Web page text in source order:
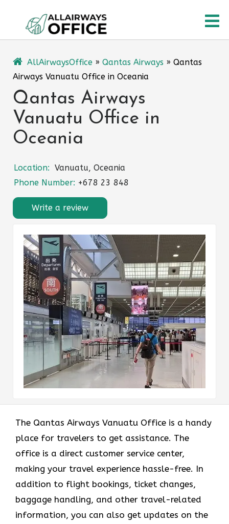
content
AllAirwaysOffice » Qantas Airways » Qantas
Airways Vanuatu Office in Oceania
Qantas Airways
Vanuatu Office in
Oceania
Location: Vanuatu, Oceania
Phone Number: +678 23 848
Write a review
The Qantas Airways Vanuatu Office is a handy
place for travelers to get assistance. The
office is a direct customer service center,
making your travel experience hassle-free. In
addition to flight bookings, ticket changes,
baggage handling, and other travel-related
information, you can also get updates on the